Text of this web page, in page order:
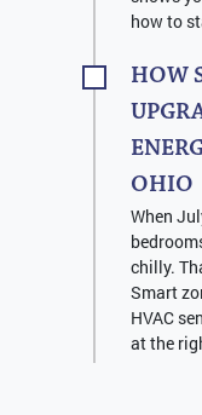
how to
HOW
OHIO
When
chilly.
Smart
HVAC
at the